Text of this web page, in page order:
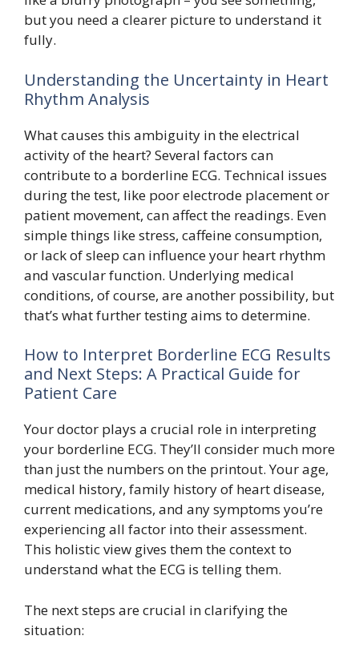
but you need a clearer picture to understand it
fully.
Understanding the Uncertainty in Heart
Rhythm Analysis
What causes this ambiguity in the electrical
activity of the heart? Several factors can
contribute to a borderline ECG. Technical issues
during the test, like poor electrode placement or
patient movement, can affect the readings. Even
simple things like stress, caffeine consumption,
or lack of sleep can influence your heart rhythm
and vascular function. Underlying medical
conditions, of course, are another possibility, but
that’s what further testing aims to determine.
How to Interpret Borderline ECG Results
and Next Steps: A Practical Guide for
Patient Care
Your doctor plays a crucial role in interpreting
your borderline ECG. They’ll consider much more
than just the numbers on the printout. Your age,
medical history, family history of heart disease,
current medications, and any symptoms you’re
experiencing all factor into their assessment.
This holistic view gives them the context to
understand what the ECG is telling them.
The next steps are crucial in clarifying the
situation: